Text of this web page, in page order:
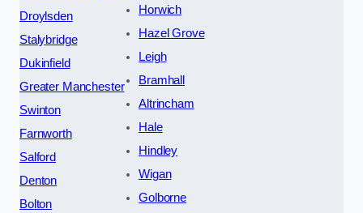
Droylsden
Stalybridge
Dukinfield
Greater Manchester
Swinton
Farnworth
Salford
Denton
Bolton
Horwich
Hazel Grove
Leigh
Bramhall
Altrincham
Hale
Hindley
Wigan
Golborne